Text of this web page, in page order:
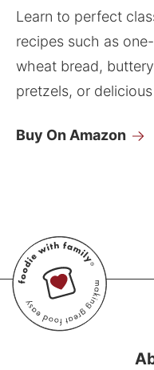
Learn to perfect
recipes such as
wheat bread,
pretzels, or
Buy On Amazon